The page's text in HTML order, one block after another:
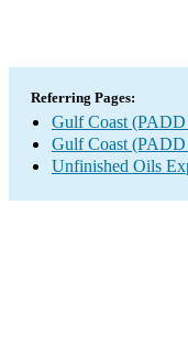
Referring Pages:
Gulf Coast
Gulf Coast
Unfinished Oils